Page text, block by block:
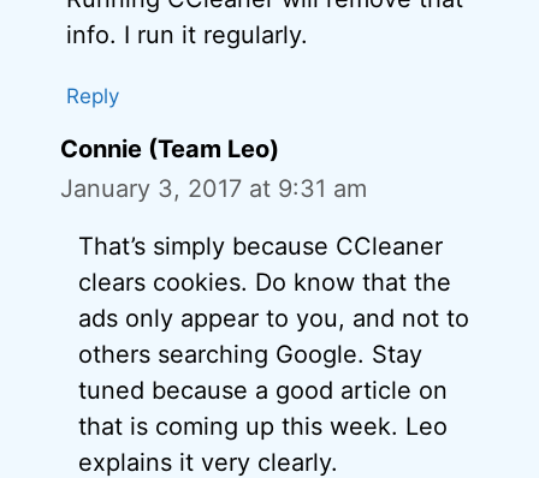
info. I run it regularly.
Reply
Connie (Team Leo)
January 3, 2017 at 9:31 am
That’s simply because CCleaner
clears cookies. Do know that the
ads only appear to you, and not to
others searching Google. Stay
tuned because a good article on
that is coming up this week. Leo
explains it very clearly.